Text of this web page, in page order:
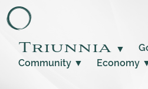
Triunnia ▼
Community ▼ Economy